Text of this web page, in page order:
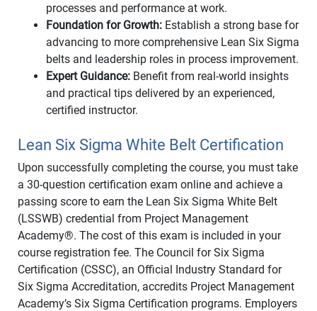
processes and performance at work.
Foundation for Growth: Establish a strong base for
advancing to more comprehensive Lean Six Sigma
belts and leadership roles in process improvement.
Expert Guidance: Benefit from real-world insights
and practical tips delivered by an experienced,
certified instructor.
Lean Six Sigma White Belt Certification
Upon successfully completing the course, you must take
a 30-question certification exam online and achieve a
passing score to earn the Lean Six Sigma White Belt
(LSSWB) credential from Project Management
Academy®. The cost of this exam is included in your
course registration fee. The Council for Six Sigma
Certification (CSSC), an Official Industry Standard for
Six Sigma Accreditation, accredits Project Management
Academy’s Six Sigma Certification programs. Employers